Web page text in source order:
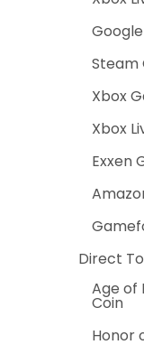
Steam
Xbox
Xbox
Exxen
Direct
Age of
Coin
Honor